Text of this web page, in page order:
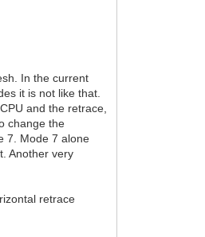
In the current
it is not like that.
and the retrace,
change the
7. Mode 7 alone
Another very
retrace